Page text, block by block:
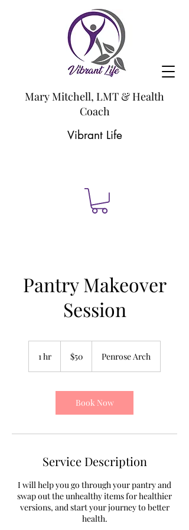
Mary Mitchell, LMT & Health
Coach
Vibrant Life
Pantry Makeover
Session
1 hr
dollars
$50 Penrose Arch
Book Now
Service Description
I will help you go through your pantry and
swap out the unhealthy items for healthier
versions, and start your journey to better
health.